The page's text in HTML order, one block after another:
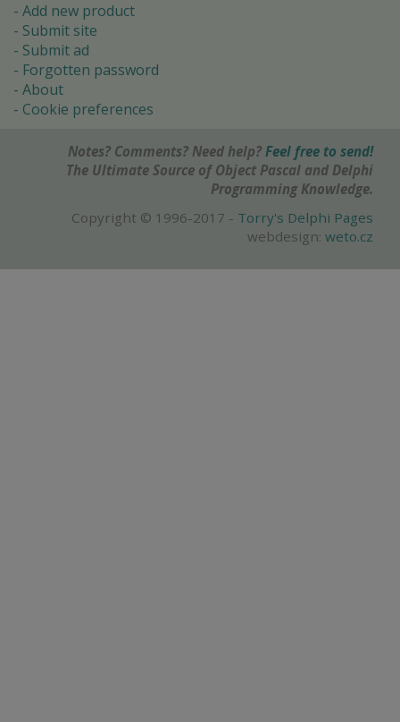
Add new product
Submit site
Submit ad
Forgotten password
About
Cookie preferences
Notes? Comments? Need help? Feel free to send!
The Ultimate Source of Object Pascal and Delphi
Programming Knowledge.
Copyright © 1996-2017 - Torry's Delphi Pages
webdesign: weto.cz